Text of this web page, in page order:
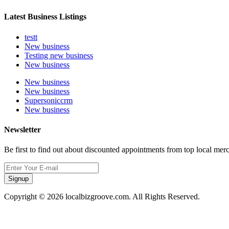
Latest Business Listings
testt
New business
Testing new business
New business
New business
New business
Supersoniccrm
New business
Newsletter
Be first to find out about discounted appointments from top local
Signup
Copyright © 2026 localbizgroove.com. All Rights Reserved.